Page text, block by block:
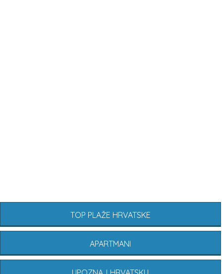
TOP PLAŽE HRVATSKE
APARTMANI